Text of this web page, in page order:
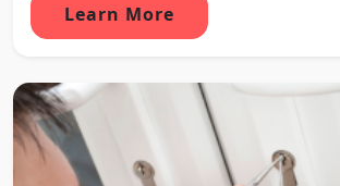
Learn More